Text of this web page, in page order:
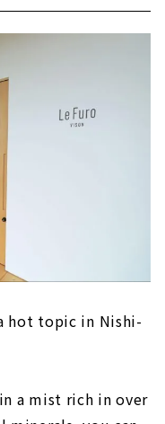
hot topic in Nishi-
a mist rich in over